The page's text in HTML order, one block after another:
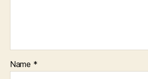
Name *